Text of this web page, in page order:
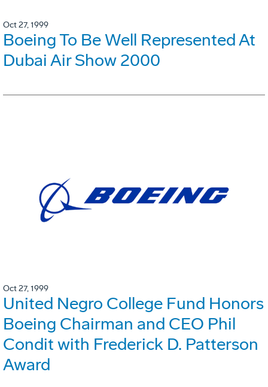
Oct 27, 1999
Boeing To Be Well Represented At
Dubai Air Show 2000
Oct 27, 1999
United Negro College Fund Honors
Boeing Chairman and CEO Phil
Condit with Frederick D. Patterson
Award